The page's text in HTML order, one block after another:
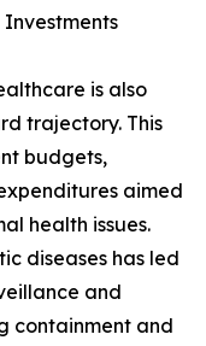
is also
trajectory. This
budgets,
aimed
health issues.
diseases has led
and
containment and